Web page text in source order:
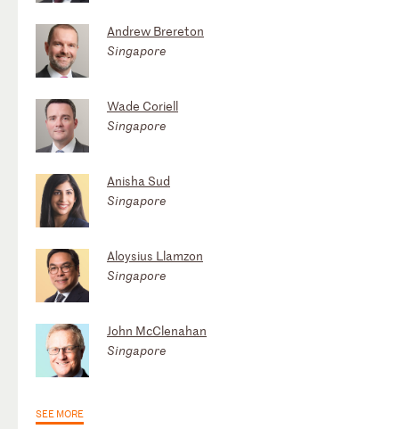
Andrew Brereton
Singapore
Wade Coriell
Singapore
Anisha Sud
Singapore
Aloysius Llamzon
Singapore
John McClenahan
Singapore
SEE MORE